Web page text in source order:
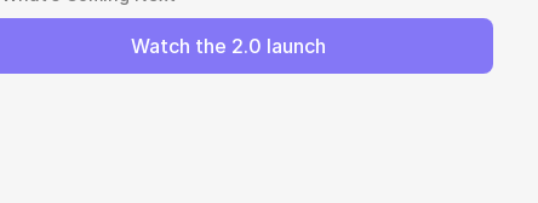
Watch the 2.0 launch